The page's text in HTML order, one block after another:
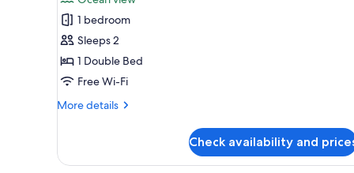
Oceanfront
Skypool
1 bedroom
Sleeps 2
1 Double Bed
Free Wi-Fi
More details
More
Skypool
Check availability and